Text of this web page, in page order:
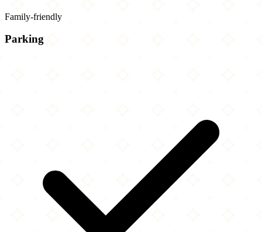
Family-friendly
Parking